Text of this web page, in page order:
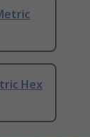
Hex